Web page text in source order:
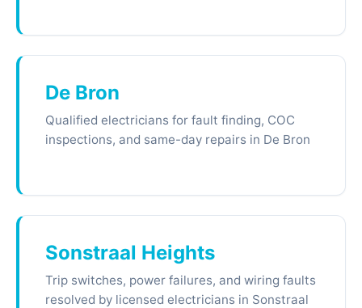
De Bron
Qualified electricians for fault finding, COC
inspections, and same-day repairs in De Bron
Sonstraal Heights
Trip switches, power failures, and wiring faults
resolved by licensed electricians in Sonstraal